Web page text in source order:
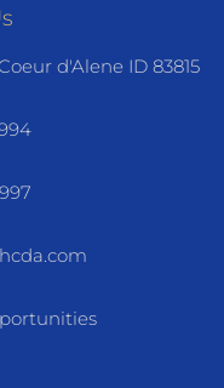
d'Alene ID 83815